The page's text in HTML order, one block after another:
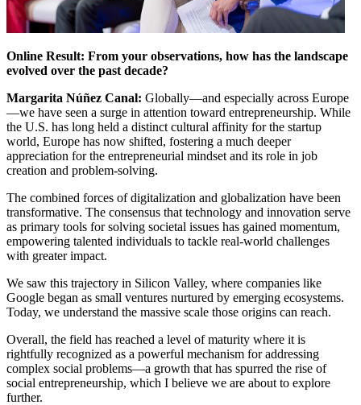
Online Result: From your observations, how has the landscape
evolved over the past decade?
Margarita Núñez Canal: Globally—and especially across Europe
—we have seen a surge in attention toward entrepreneurship. While
the U.S. has long held a distinct cultural affinity for the startup
world, Europe has now shifted, fostering a much deeper
appreciation for the entrepreneurial mindset and its role in job
creation and problem-solving.
The combined forces of digitalization and globalization have been
transformative. The consensus that technology and innovation serve
as primary tools for solving societal issues has gained momentum,
empowering talented individuals to tackle real-world challenges
with greater impact.
We saw this trajectory in Silicon Valley, where companies like
Google began as small ventures nurtured by emerging ecosystems.
Today, we understand the massive scale those origins can reach.
Overall, the field has reached a level of maturity where it is
rightfully recognized as a powerful mechanism for addressing
complex social problems—a growth that has spurred the rise of
social entrepreneurship, which I believe we are about to explore
further.